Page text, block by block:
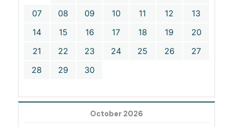
07
08 09 10 11 12
13
14
15 16 17 18 19
20
21
22 23 24 25 26
27
28
29 30
October 2026